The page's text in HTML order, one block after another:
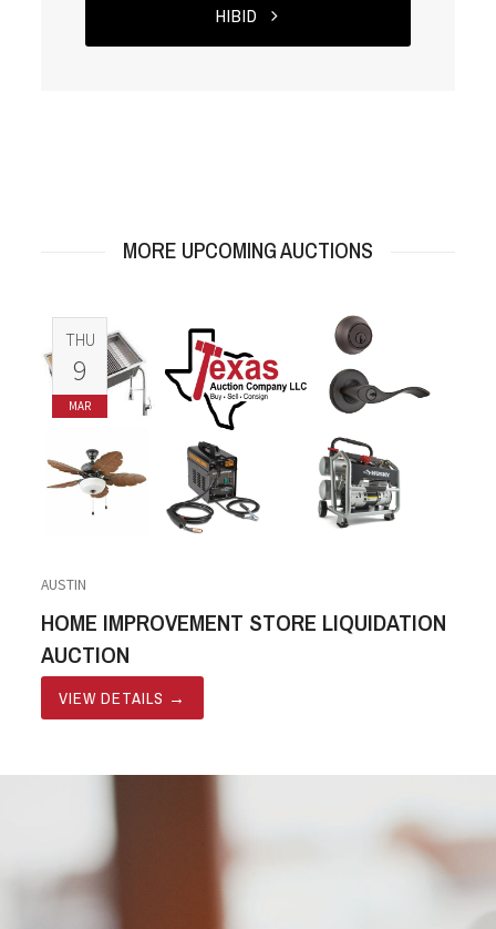
HIBID
MORE UPCOMING AUCTIONS
THU
9
MAR
AUSTIN
HOME IMPROVEMENT STORE LIQUIDATION
AUCTION
VIEW DETAILS →